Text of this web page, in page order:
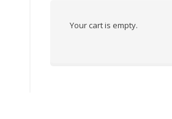
Your cart is empty.